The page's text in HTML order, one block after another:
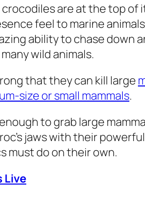
are at the top of
feel to marine
ability to chase down
wild animals.
that they can kill large
size or small mammals.
to grab large
jaws with their
must do on their own.
Live